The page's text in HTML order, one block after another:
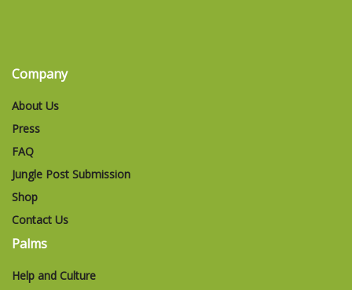
Company
About Us
Press
FAQ
Jungle Post Submission
Shop
Contact Us
Palms
Help and Culture